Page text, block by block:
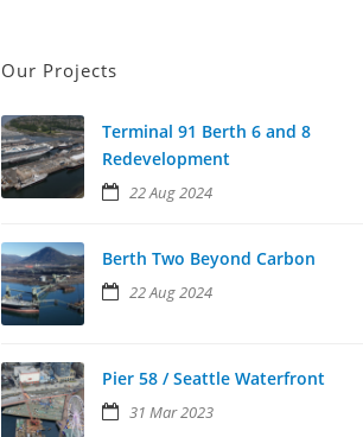
Our Projects
Terminal 91 Berth 6 and 8
Redevelopment
22 Aug 2024
Berth Two Beyond Carbon
22 Aug 2024
Pier 58 / Seattle Waterfront
31 Mar 2023